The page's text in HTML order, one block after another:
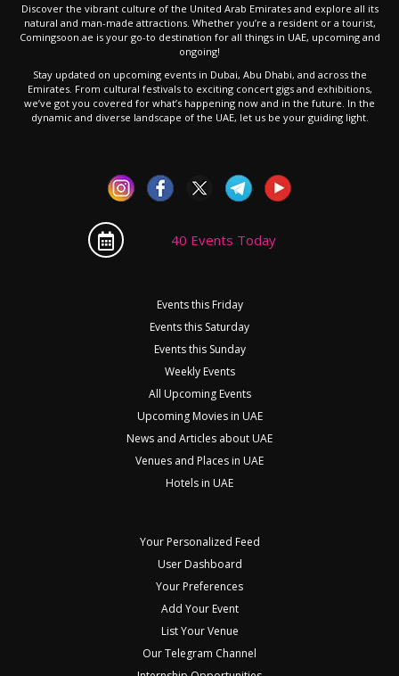
Discover the vibrant culture of the United Arab Emirates and explore all its
natural and man-made attractions. Whether you’re a resident or a tourist,
Comingsoon.ae is your go-to destination for all things in UAE, upcoming and
ongoing!
Stay updated on upcoming events in Dubai, Abu Dhabi, and across the
Emirates. From cultural festivals to exciting concert gigs and exhibitions,
we’ve got you covered for what’s happening now and in the future. In the
dynamic and diverse landscape of the UAE, let us be your guiding light.
40 Events Today
Events this Friday
Events this Saturday
Events this Sunday
Weekly Events
All Upcoming Events
Upcoming Movies in UAE
News and Articles about UAE
Venues and Places in UAE
Hotels in UAE
Your Personalized Feed
User Dashboard
Your Preferences
Add Your Event
List Your Venue
Our Telegram Channel